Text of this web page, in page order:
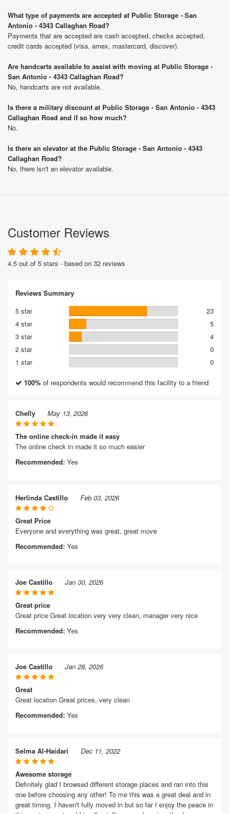
What type of payments are accepted at Public Storage - San
Antonio - 4343 Callaghan Road?
Payments that are accepted are cash accepted, checks accepted,
credit cards accepted (visa, amex, mastercard, discover).
Are handcarts available to assist with moving at Public Storage -
San Antonio - 4343 Callaghan Road?
No, handcarts are not available.
Is there a military discount at Public Storage - San Antonio - 4343
Callaghan Road and if so how much?
No.
Is there an elevator at the Public Storage - San Antonio - 4343
Callaghan Road?
No, there isn't an elevator available.
Customer Reviews
4.5 out of 5 stars - based on 32 reviews
Reviews Summary
5 star
23
4 star
5
3 star
4
2 star
0
1 star
0
100% of respondents would recommend this facility to a friend
Chelly May 13, 2026
The online check-in made it easy
The online check in made it so much easier
Recommended: Yes
Herlinda Castillo Feb 03, 2026
Great Price
Everyone and everything was great, great move
Recommended: Yes
Joe Castillo Jan 30, 2026
Great price
Great price Great location very very clean, manager very nice
Recommended: Yes
Joe Castillo Jan 28, 2026
Great
Great location Great prices, very clean
Recommended: Yes
Selma Al-Haidari Dec 11, 2022
Awesome storage
Definitely glad I browsed different storage places and ran into this
one before choosing any other! To me this was a great deal and in
great timing. I haven't fully moved in but so far I enjoy the peace in